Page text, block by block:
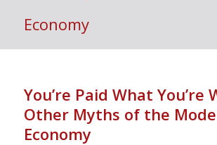
Economy
You’re Paid What You’re
Other Myths of the
Economy